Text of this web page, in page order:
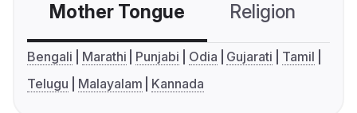
Mother Tongue Religion
Bengali Marathi Punjabi Odia Gujarati
Tamil
Telugu
Malayalam Kannada